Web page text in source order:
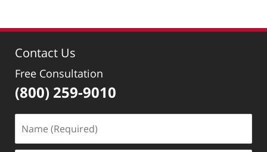
Contact Us
Free Consultation
(800) 259-9010
(Required)